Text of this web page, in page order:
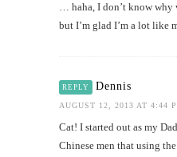
… haha, I don’t know
but I’m glad I’m a lot like
REPLY Dennis
AUGUST 12, 2013 AT 4:44
Cat! I started out as my
Chinese men that using